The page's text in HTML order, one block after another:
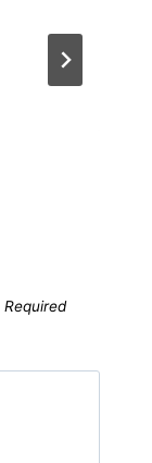
Required